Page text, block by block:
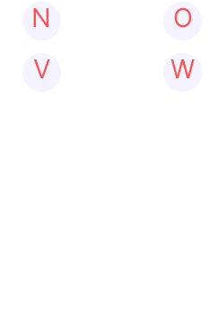
N O
V W